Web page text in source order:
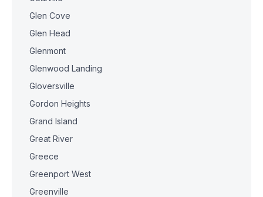
Glen Cove
Glen Head
Glenmont
Glenwood Landing
Gloversville
Gordon Heights
Grand Island
Great River
Greece
Greenport West
Greenville